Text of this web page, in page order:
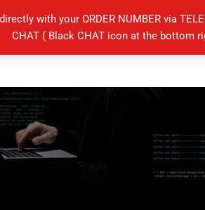
with your ORDER NUMBER via
CHAT ( Black CHAT icon at the bottom